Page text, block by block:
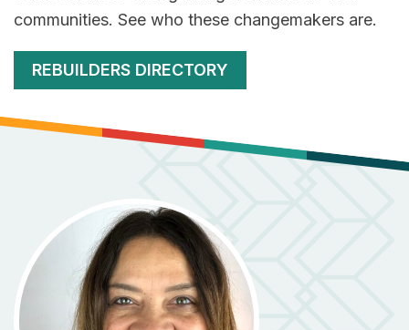
communities. See who these changemakers are.
REBUILDERS DIRECTORY